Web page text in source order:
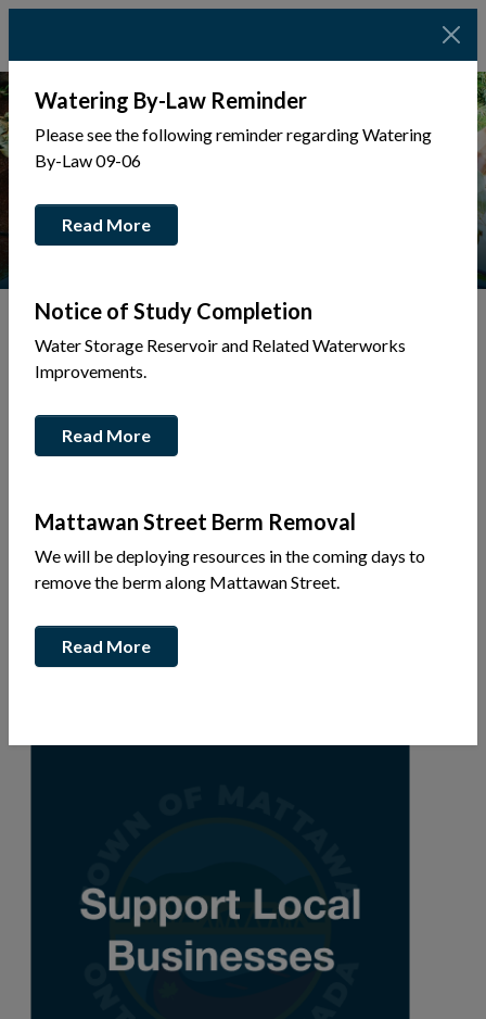
Tap to display a menu of all the pages in the same
Back to Business Directory
Belanger Taxi
720 John St
Ph: 1-705-744-5722
Watering By-Law Reminder
Please see the following reminder regarding Watering
By-Law 09-06
Read More
Notice of Study Completion
Water Storage Reservoir and Related Waterworks
Improvements.
Read More
Mattawan Street Berm Removal
We will be deploying resources in the coming days to
remove the berm along Mattawan Street.
Read More